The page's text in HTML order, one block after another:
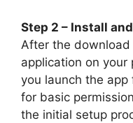
Step 2 – Install
After the
application on your
you launch the
for basic
the initial setup